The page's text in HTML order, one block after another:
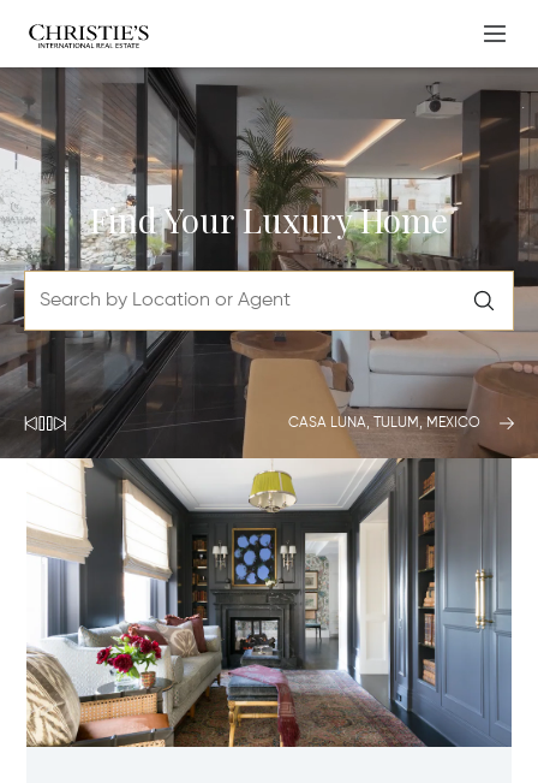
Find Your Luxury Home
CASA LUNA, TULUM, MEXICO